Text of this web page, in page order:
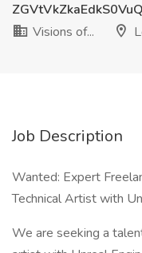
Visions of...
Job Description
Wanted: Expert
Technical Artist with
We are seeking a